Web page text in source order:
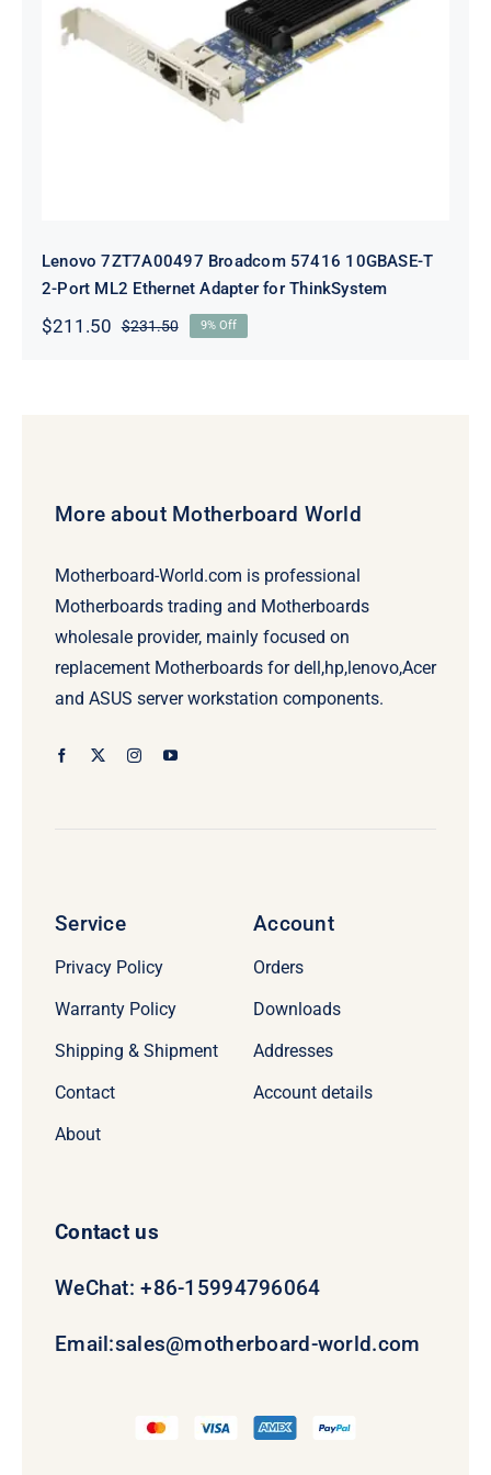
Lenovo 7ZT7A00497 Broadcom 57416
10GBASE-T 2-Port ML2 Ethernet
Adapter for ThinkSystem
Lenovo 7ZT7A00497 Broadcom 57416 10GBASE-T
2-Port ML2 Ethernet Adapter for ThinkSystem
$231.50Original
$211.50
Current
9% Off
More about Motherboard World
Motherboard-World.com is professional
Motherboards trading and Motherboards
wholesale provider, mainly focused on
replacement Motherboards for dell,hp,lenovo,Acer
and ASUS server workstation components.
Service
Privacy Policy
Warranty Policy
Shipping & Shipment
Contact
About
Account
Orders
Downloads
Addresses
Account details
Contact us
WeChat: +86-15994796064
Email:sales@motherboard-world.com